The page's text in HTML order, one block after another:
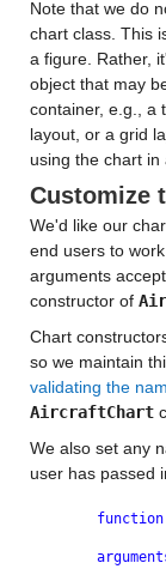
Note that we do
chart class. This
a figure. Rather,
object that may
container, e.g., a
layout, or a grid
using the chart in
Customize
We'd like our
end users to
arguments
constructor of
Chart
so we maintain
validating the
AircraftChart
We also set any
user has passed
function